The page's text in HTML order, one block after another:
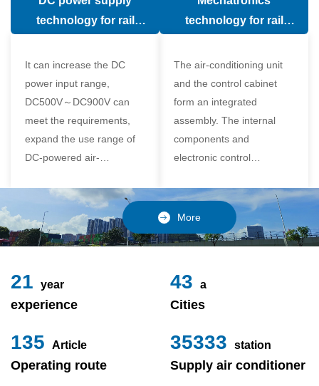
compressor
technology for rail
It can increase the DC
power input range,
DC500V～DC900V can
meet the requirements,
expand the use range of
DC-powered air-
realize the variable
frequency control of each
component of the air-
conditioning unit,
technology for rail
The air-conditioning unit
and the control cabinet
form an integrated
assembly. The internal
components and
electronic control
adopt a modular design,
which is simple and
reliable to disassemble
and assemble,
More
24 year
experience
49 a
Cities
153 Article
Operating route
40000 station
Supply air conditioner